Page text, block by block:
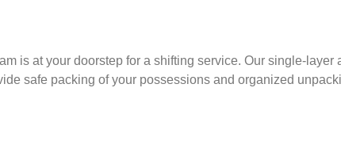
is at your doorstep for a shifting service. Our single-layer
safe packing of your possessions and organized